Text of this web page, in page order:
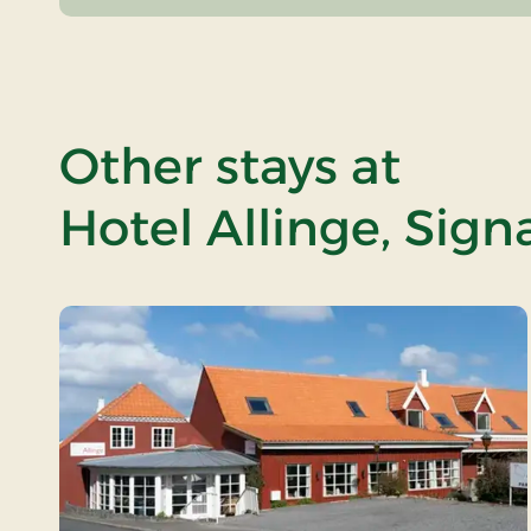
Other stays at
Hotel Allinge,